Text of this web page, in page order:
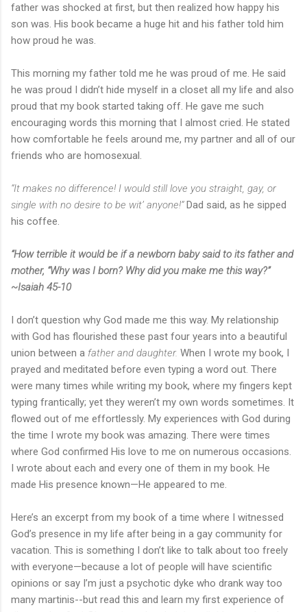
father was shocked at first, but then realized how happy his
son was. His book became a huge hit and his father told him
how proud he was.
This morning my father told me he was proud of me. He said
he was proud I didn’t hide myself in a closet all my life and also
proud that my book started taking off. He gave me such
encouraging words this morning that I almost cried. He stated
how comfortable he feels around me, my partner and all of our
friends who are homosexual.
“It makes no difference! I would still love you straight, gay, or
single with no desire to be wit’ anyone!”Dad said, as he sipped
his coffee.
“How terrible it would be if a newborn baby said to its father and
mother, “Why was I born? Why did you make me this way?”
~Isaiah 45-10
I don’t question why God made me this way. My relationship
with God has flourished these past four years into a beautiful
union between a father and daughter. When I wrote my book, I
prayed and meditated before even typing a word out. There
were many times while writing my book, where my fingers kept
typing frantically; yet they weren’t my own words sometimes. It
flowed out of me effortlessly. My experiences with God during
the time I wrote my book was amazing. There were times
where God confirmed His love to me on numerous occasions.
I wrote about each and every one of them in my book. He
made His presence known—He appeared to me.
Here’s an excerpt from my book of a time where I witnessed
God’s presence in my life after being in a gay community for
vacation. This is something I don’t like to talk about too freely
with everyone—because a lot of people will have scientific
opinions or say I’m just a psychotic dyke who drank way too
many martinis--but read this and learn my first experience of